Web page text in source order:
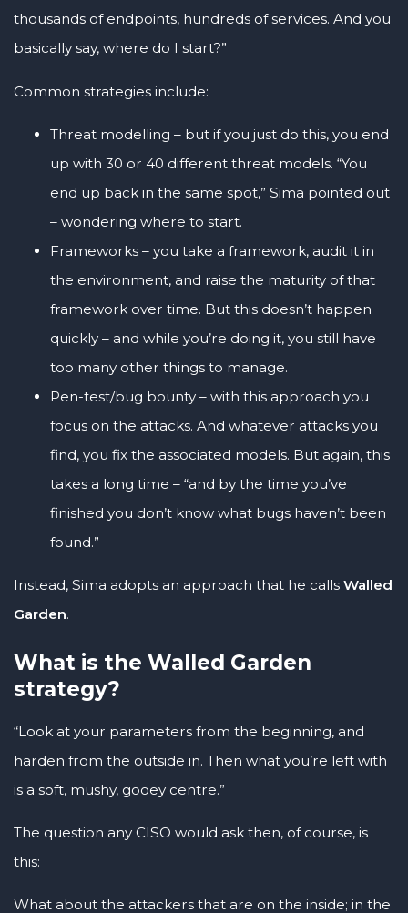
thousands of endpoints, hundreds of services. And you
basically say, where do I start?”
Common strategies include:
Threat modelling – but if you just do this, you end
up with 30 or 40 different threat models. “You
end up back in the same spot,” Sima pointed out
– wondering where to start.
Frameworks – you take a framework, audit it in
the environment, and raise the maturity of that
framework over time. But this doesn’t happen
quickly – and while you’re doing it, you still have
too many other things to manage.
Pen-test/bug bounty – with this approach you
focus on the attacks. And whatever attacks you
find, you fix the associated models. But again, this
takes a long time – “and by the time you’ve
finished you don’t know what bugs haven’t been
found.”
Instead, Sima adopts an approach that he calls Walled
Garden.
What is the Walled Garden
strategy?
“Look at your parameters from the beginning, and
harden from the outside in. Then what you’re left with
is a soft, mushy, gooey centre.”
The question any CISO would ask then, of course, is
this:
What about the attackers that are on the inside; in the